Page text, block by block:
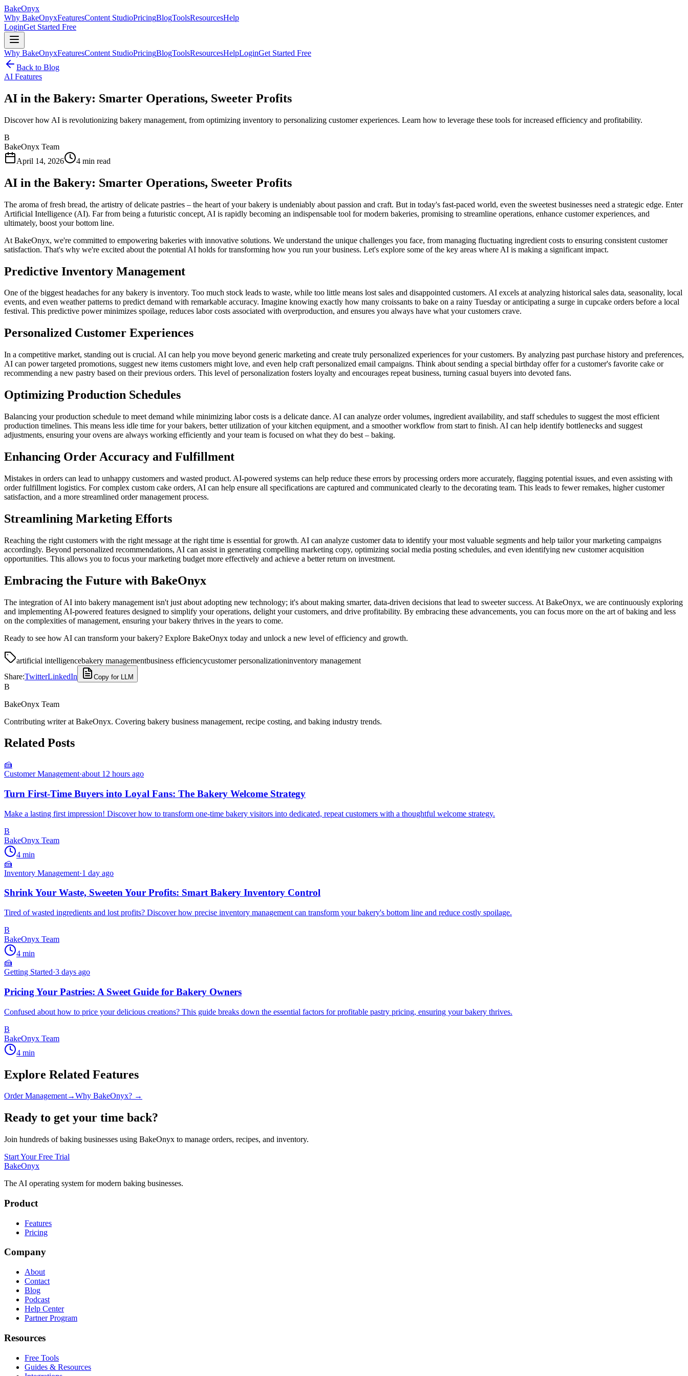
BakeOnyx
Why BakeOnyxFeaturesContent StudioPricingBlogToolsResourcesHelp
LoginGet Started Free
Why BakeOnyxFeaturesContent StudioPricingBlogToolsResourcesHelpLoginGet Started Free
Back to Blog
AI Features
AI in the Bakery: Smarter Operations, Sweeter Profits
Discover how AI is revolutionizing bakery management, from optimizing inventory to personalizing customer experiences. Learn how to leverage these tools for increased efficiency and profitability.
B
BakeOnyx Team
April 14, 2026
4 min read
AI in the Bakery: Smarter Operations, Sweeter Profits
The aroma of fresh bread, the artistry of delicate pastries – the heart of your bakery is undeniably about passion and craft. But in today's fast-paced world, even the sweetest businesses need a strategic edge. Enter
Artificial Intelligence (AI). Far from being a futuristic concept, AI is rapidly becoming an indispensable tool for modern bakeries, promising to streamline operations, enhance customer experiences, and
ultimately, boost your bottom line.
At BakeOnyx, we're committed to empowering bakeries with innovative solutions. We understand the unique challenges you face, from managing fluctuating ingredient costs to ensuring consistent customer
satisfaction. That's why we're excited about the potential AI holds for transforming how you run your business. Let's explore some of the key areas where AI is making a significant impact.
Predictive Inventory Management
One of the biggest headaches for any bakery is inventory. Too much stock leads to waste, while too little means lost sales and disappointed customers. AI excels at analyzing historical sales data, seasonality, local
events, and even weather patterns to predict demand with remarkable accuracy. Imagine knowing exactly how many croissants to bake on a rainy Tuesday or anticipating a surge in cupcake orders before a local
festival. This predictive power minimizes spoilage, reduces labor costs associated with overproduction, and ensures you always have what your customers crave.
Personalized Customer Experiences
In a competitive market, standing out is crucial. AI can help you move beyond generic marketing and create truly personalized experiences for your customers. By analyzing past purchase history and preferences,
AI can power targeted promotions, suggest new items customers might love, and even help craft personalized email campaigns. Think about sending a special birthday offer for a customer's favorite cake or
recommending a new pastry based on their previous orders. This level of personalization fosters loyalty and encourages repeat business, turning casual buyers into devoted fans.
Optimizing Production Schedules
Balancing your production schedule to meet demand while minimizing labor costs is a delicate dance. AI can analyze order volumes, ingredient availability, and staff schedules to suggest the most efficient
production timelines. This means less idle time for your bakers, better utilization of your kitchen equipment, and a smoother workflow from start to finish. AI can help identify bottlenecks and suggest
adjustments, ensuring your ovens are always working efficiently and your team is focused on what they do best – baking.
Enhancing Order Accuracy and Fulfillment
Mistakes in orders can lead to unhappy customers and wasted product. AI-powered systems can help reduce these errors by processing orders more accurately, flagging potential issues, and even assisting with
order fulfillment logistics. For complex custom cake orders, AI can help ensure all specifications are captured and communicated clearly to the decorating team. This leads to fewer remakes, higher customer
satisfaction, and a more streamlined order management process.
Streamlining Marketing Efforts
Reaching the right customers with the right message at the right time is essential for growth. AI can analyze customer data to identify your most valuable segments and help tailor your marketing campaigns
accordingly. Beyond personalized recommendations, AI can assist in generating compelling marketing copy, optimizing social media posting schedules, and even identifying new customer acquisition
opportunities. This allows you to focus your marketing budget more effectively and achieve a better return on investment.
Embracing the Future with BakeOnyx
The integration of AI into bakery management isn't just about adopting new technology; it's about making smarter, data-driven decisions that lead to sweeter success. At BakeOnyx, we are continuously exploring
and implementing AI-powered features designed to simplify your operations, delight your customers, and drive profitability. By embracing these advancements, you can focus more on the art of baking and less
on the complexities of management, ensuring your bakery thrives in the years to come.
Ready to see how AI can transform your bakery? Explore BakeOnyx today and unlock a new level of efficiency and growth.
artificial intelligencebakery managementbusiness efficiencycustomer personalizationinventory management
Share:TwitterLinkedIn Copy for LLM
B
BakeOnyx Team
Contributing writer at BakeOnyx. Covering bakery business management, recipe costing, and baking industry trends.
Related Posts
🍰
Customer Management·about 12 hours ago
Turn First-Time Buyers into Loyal Fans: The Bakery Welcome Strategy
Make a lasting first impression! Discover how to transform one-time bakery visitors into dedicated, repeat customers with a thoughtful welcome strategy.
B
BakeOnyx Team
4 min
🍰
Inventory Management·1 day ago
Shrink Your Waste, Sweeten Your Profits: Smart Bakery Inventory Control
Tired of wasted ingredients and lost profits? Discover how precise inventory management can transform your bakery's bottom line and reduce costly spoilage.
B
BakeOnyx Team
4 min
🍰
Getting Started·3 days ago
Pricing Your Pastries: A Sweet Guide for Bakery Owners
Confused about how to price your delicious creations? This guide breaks down the essential factors for profitable pastry pricing, ensuring your bakery thrives.
B
BakeOnyx Team
4 min
Explore Related Features
Order Management→Why BakeOnyx? →
Ready to get your time back?
Join hundreds of baking businesses using BakeOnyx to manage orders, recipes, and inventory.
Start Your Free Trial
BakeOnyx
The AI operating system for modern baking businesses.
Product
Features
Pricing
Company
About
Contact
Blog
Podcast
Help Center
Partner Program
Resources
Free Tools
Guides & Resources